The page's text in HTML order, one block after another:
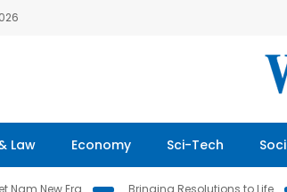
Law Economy Sci-Tech
Nam New Era Bringing Resolutions to Life